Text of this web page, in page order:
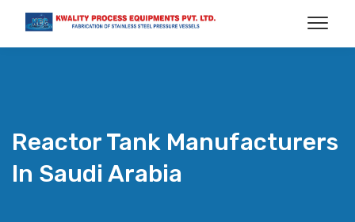
Reactor Tank Manufacturers
In Saudi Arabia